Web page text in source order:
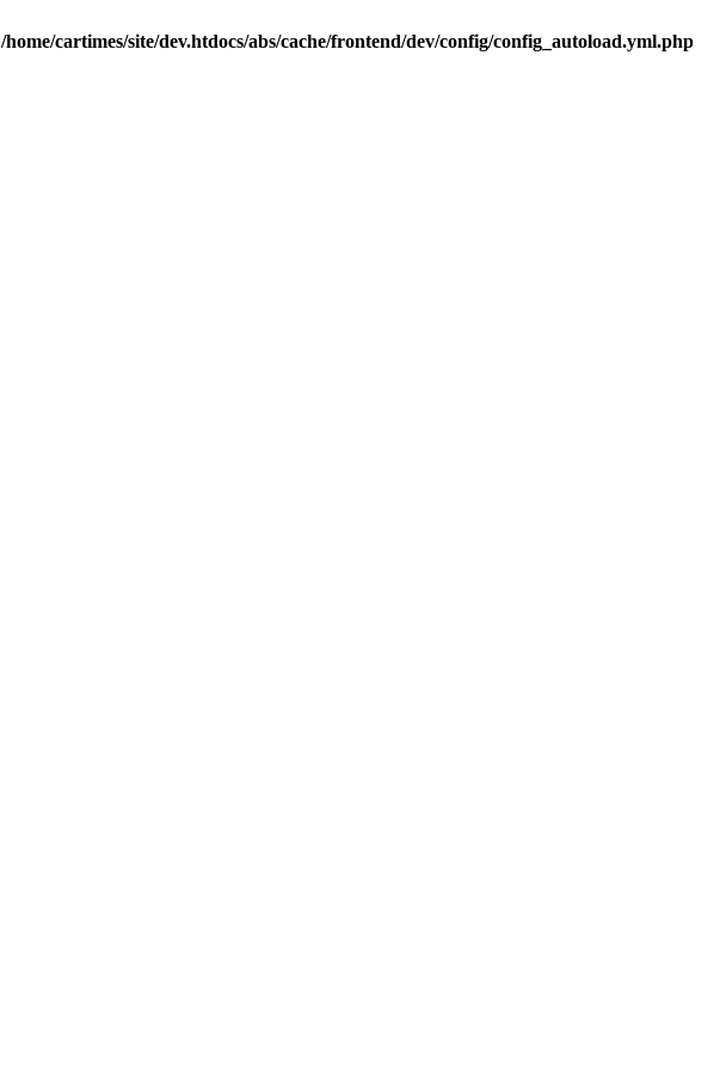
/home/cartimes/site/dev.htdocs/abs/cache/frontend/dev/config/config_autoload.yml.php